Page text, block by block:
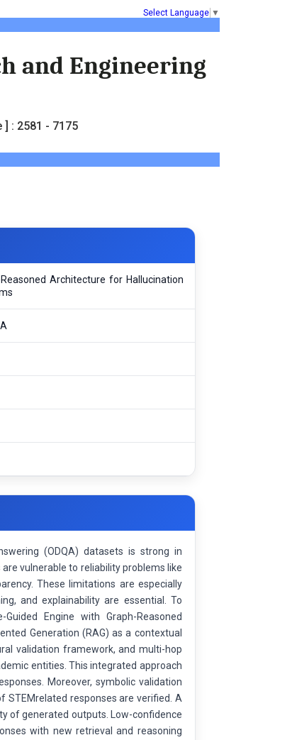
Select Language ▼
and Engineering
] : 2581 - 7175
Architecture for Hallucination
(ODQA) datasets is strong in
vulnerable to reliability problems like
These limitations are especially
and explainability are essential. To
Engine with Graph-Reasoned
Generation (RAG) as a contextual
validation framework, and multi-hop
entities. This integrated approach
Moreover, symbolic validation
STEMrelated responses are verified. A
of generated outputs. Low-confidence
with new retrieval and reasoning